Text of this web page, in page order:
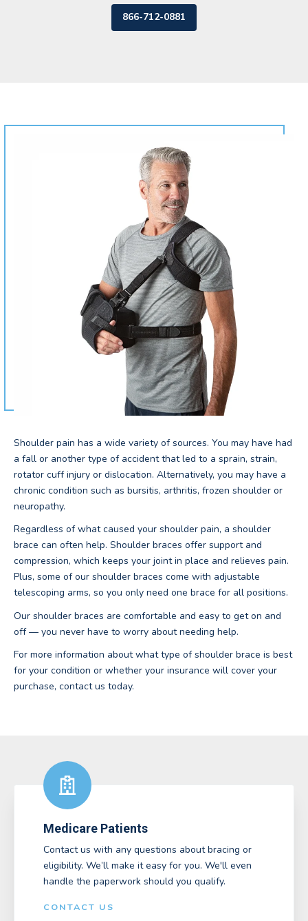
866-712-0881
Shoulder pain has a wide variety of sources. You may have had
a fall or another type of accident that led to a sprain, strain,
rotator cuff injury or dislocation. Alternatively, you may have a
chronic condition such as bursitis, arthritis, frozen shoulder or
neuropathy.
Regardless of what caused your shoulder pain, a shoulder
brace can often help. Shoulder braces offer support and
compression, which keeps your joint in place and relieves pain.
Plus, some of our shoulder braces come with adjustable
telescoping arms, so you only need one brace for all positions.
Our shoulder braces are comfortable and easy to get on and
off — you never have to worry about needing help.
For more information about what type of shoulder brace is best
for your condition or whether your insurance will cover your
purchase, contact us today.
Medicare Patients
Contact us with any questions about bracing or
eligibility. We’ll make it easy for you. We'll even
handle the paperwork should you qualify.
CONTACT US